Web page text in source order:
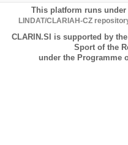
This platform runs
LINDAT/CLARIAH-CZ
CLARIN.SI is supported by
Sport of the
under the Programme